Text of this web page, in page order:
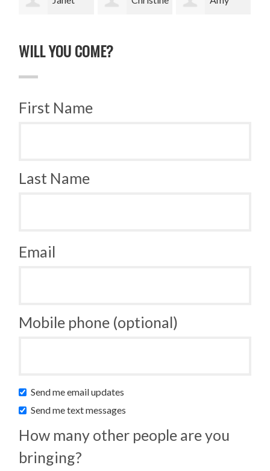
WILL YOU COME?
First Name
Last Name
Email
Mobile phone (optional)
Send me email updates
Send me text messages
How many other people are you
bringing?